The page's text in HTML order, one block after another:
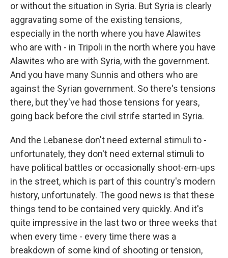
or without the situation in Syria. But Syria is clearly
aggravating some of the existing tensions,
especially in the north where you have Alawites
who are with - in Tripoli in the north where you have
Alawites who are with Syria, with the government.
And you have many Sunnis and others who are
against the Syrian government. So there's tensions
there, but they've had those tensions for years,
going back before the civil strife started in Syria.
And the Lebanese don't need external stimuli to -
unfortunately, they don't need external stimuli to
have political battles or occasionally shoot-em-ups
in the street, which is part of this country's modern
history, unfortunately. The good news is that these
things tend to be contained very quickly. And it's
quite impressive in the last two or three weeks that
when every time - every time there was a
breakdown of some kind of shooting or tension,